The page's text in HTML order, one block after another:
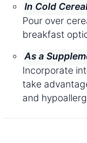
In Cold
Pour over
breakfast
As a
Incorporate
take
and